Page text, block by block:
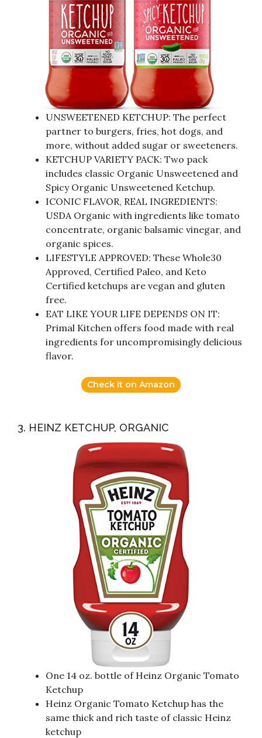
UNSWEETENED KETCHUP: The perfect
partner to burgers, fries, hot dogs, and
more, without added sugar or sweeteners.
KETCHUP VARIETY PACK: Two pack
includes classic Organic Unsweetened and
Spicy Organic Unsweetened Ketchup.
ICONIC FLAVOR, REAL INGREDIENTS:
USDA Organic with ingredients like tomato
concentrate, organic balsamic vinegar, and
organic spices.
LIFESTYLE APPROVED: These Whole30
Approved, Certified Paleo, and Keto
Certified ketchups are vegan and gluten
free.
EAT LIKE YOUR LIFE DEPENDS ON IT:
Primal Kitchen offers food made with real
ingredients for uncompromisingly delicious
flavor.
Check it on Amazon
3. HEINZ KETCHUP, ORGANIC
One 14 oz. bottle of Heinz Organic Tomato
Ketchup
Heinz Organic Tomato Ketchup has the
same thick and rich taste of classic Heinz
ketchup